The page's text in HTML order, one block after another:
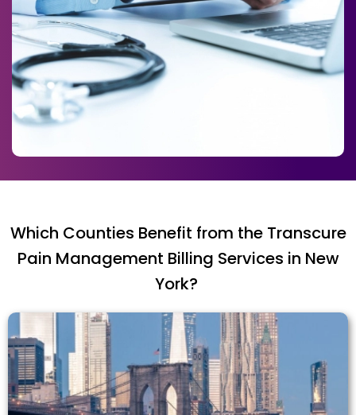
Which Counties Benefit from the Transcure
Pain Management Billing Services in New
York?